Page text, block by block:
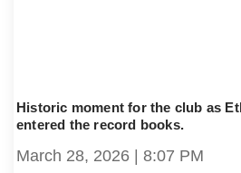
Historic moment for the club as
entered the record books.
March 28, 2026 8:07 PM